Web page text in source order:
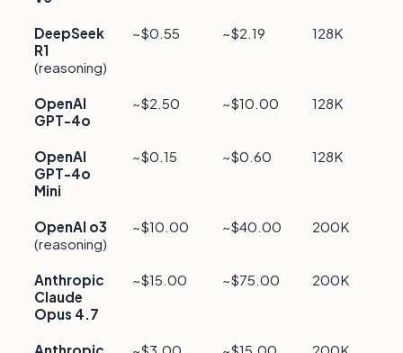
DeepSeek
R1
(reasoning)
~$0.55 ~$2.19 128K
OpenAI
GPT-4o
~$2.50 ~$10.00 128K
OpenAI
GPT-4o
Mini
~$0.15 ~$0.60 128K
OpenAI o3
(reasoning)
~$10.00 ~$40.00 200K
Anthropic
Claude
Opus 4.7
~$15.00 ~$75.00 200K